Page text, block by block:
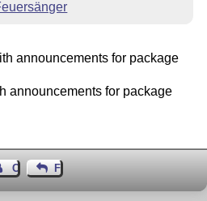
announcements for package
announcements for package
Contact Author
Feedback